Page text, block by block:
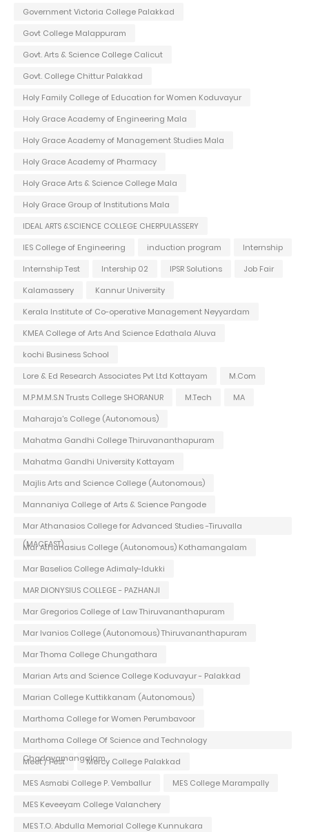
Government Victoria College Palakkad
Govt College Malappuram
Govt. Arts & Science College Calicut
Govt. College Chittur Palakkad
Holy Family College of Education for Women Koduvayur
Holy Grace Academy of Engineering Mala
Holy Grace Academy of Management Studies Mala
Holy Grace Academy of Pharmacy
Holy Grace Arts & Science College Mala
Holy Grace Group of Institutions Mala
IDEAL ARTS &SCIENCE COLLEGE CHERPULASSERY
IES College of Engineering
induction program
Internship
Internship Test
Intership 02 IPSR Solutions
Job Fair
Kalamassery
Kannur University
Kerala Institute of Co-operative Management Neyyardam
KMEA College of Arts And Science Edathala Aluva
kochi Business School
Lore & Ed Research Associates Pvt Ltd Kottayam
M.Com
M.P.M.M.S.N Trusts College SHORANUR
M.Tech
MA
Maharaja's College (Autonomous)
Mahatma Gandhi College Thiruvananthapuram
Mahatma Gandhi University Kottayam
Majlis Arts and Science College (Autonomous)
Mannaniya College of Arts & Science Pangode
Mar Athanasios College for Advanced Studies -Tiruvalla
(MACFAST)
Mar Athanasius College (Autonomous) Kothamangalam
Mar Baselios College Adimaly-Idukki
MAR DIONYSIUS COLLEGE - PAZHANJI
Mar Gregorios College of Law Thiruvananthapuram
Mar Ivanios College (Autonomous) Thiruvananthapuram
Mar Thoma College Chungathara
Marian Arts and Science College Koduvayur - Palakkad
Marian College Kuttikkanam (Autonomous)
Marthoma College for Women Perumbavoor
Marthoma College Of Science and Technology
Chadayamangalam
Meet / Fest
Mercy College Palakkad
MES Asmabi College P. Vemballur
MES College Marampally
MES Keveeyam College Valanchery
MES T.O. Abdulla Memorial College Kunnukara